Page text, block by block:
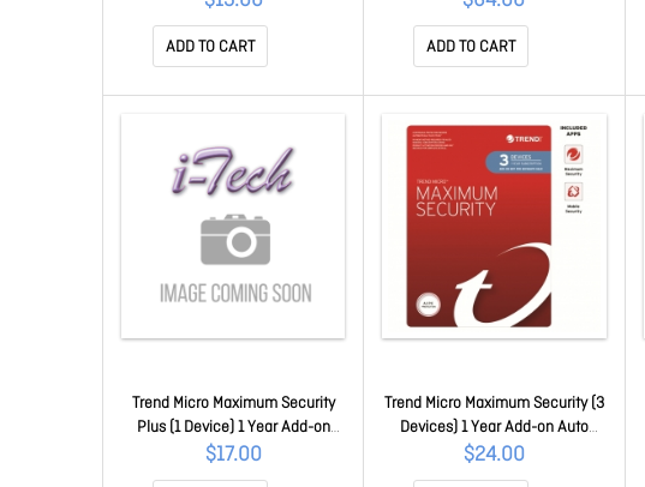
Maximum Security Pc/Mac Only
Ticiwwmfxsbweo
ADD TO CART
Vpn / Cleaner Pro)
TICEWWMGXSBX2O
ADD TO CART
Trend Micro Maximum Security
Plus (1 Device) 1 Year Add-on
Auto Renew Oem (Plus = Secure
Vpn / Cleaner Pro)
$17.00
Trend Micro Maximum Security (3
Devices) 1 Year Add-on Auto
Renew Oem TICEWWMGXY331B
$24.00